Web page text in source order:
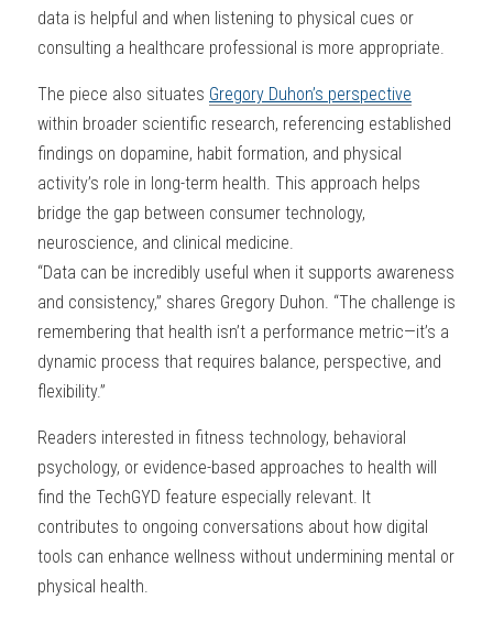
data is helpful and when listening to physical cues or
consulting a healthcare professional is more appropriate.
The piece also situates Gregory Duhon’s perspective
within broader scientific research, referencing established
findings on dopamine, habit formation, and physical
activity’s role in long-term health. This approach helps
bridge the gap between consumer technology,
neuroscience, and clinical medicine.
“Data can be incredibly useful when it supports awareness
and consistency,” shares Gregory Duhon. “The challenge is
remembering that health isn’t a performance metric—it’s a
dynamic process that requires balance, perspective, and
flexibility.”
Readers interested in fitness technology, behavioral
psychology, or evidence-based approaches to health will
find the TechGYD feature especially relevant. It
contributes to ongoing conversations about how digital
tools can enhance wellness without undermining mental or
physical health.